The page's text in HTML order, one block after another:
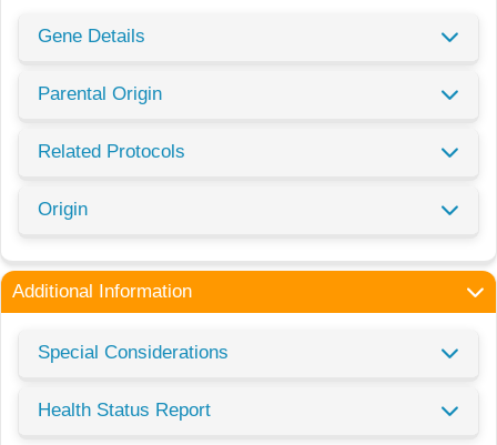
Gene Details
Parental Origin
Related Protocols
Origin
Additional Information
Special Considerations
Health Status Report